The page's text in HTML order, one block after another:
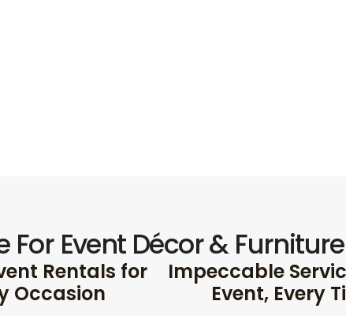
For Event Décor &
Rentals for
Occasion
Impeccable
Event, Every